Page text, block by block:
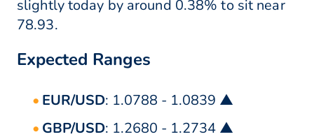
slightly today by around 0.38% to sit near
78.93.
Expected Ranges
EUR/USD: 1.0788 - 1.0839 ▲
GBP/USD: 1.2680 - 1.2734 ▲